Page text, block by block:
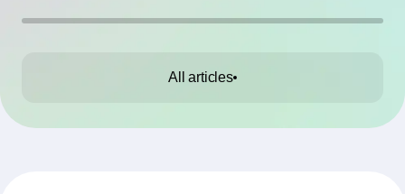
All articles